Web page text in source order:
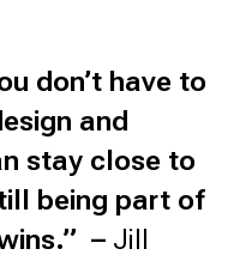
don’t have to
and
stay close to
being part of
– Jill